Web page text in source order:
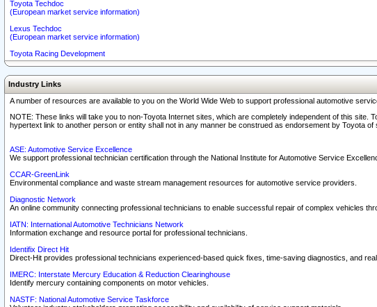
Toyota Techdoc
(European market service information)
Lexus Techdoc
(European market service information)
Toyota Racing Development
Industry Links
A number of resources are available to you on the World Wide Web to support professional automotive
NOTE: These links will take you to non-Toyota Internet sites, which are completely independent of this
hypertext link to another person or entity shall not in any manner be construed as endorsement by Toyota
ASE: Automotive Service Excellence
We support professional technician certification through the National Institute for Automotive Service
CCAR-GreenLink
Environmental compliance and waste stream management resources for automotive service providers.
Diagnostic Network
An online community connecting professional technicians to enable successful repair of complex vehicles
IATN: International Automotive Technicians Network
Information exchange and resource portal for professional technicians.
Identifix Direct Hit
Direct-Hit provides professional technicians experienced-based quick fixes, time-saving diagnostics, and
IMERC: Interstate Mercury Education & Reduction Clearinghouse
Identify mercury containing components on motor vehicles.
NASTF: National Automotive Service Taskforce